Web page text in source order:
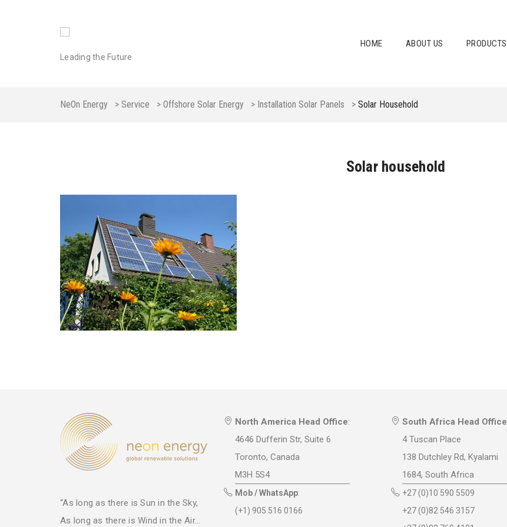
Leading the Future
HOME ABOUT US PRODUCTS
NeOn Energy > Service > Offshore Solar Energy > Installation Solar Panels > Solar Household
Solar household
“As long as there is Sun in the Sky,
As long as there is Wind in the Air...
North America Head Office:
4646 Dufferin Str, Suite 6
Toronto, Canada
M3H 5S4
Mob / WhatsApp:
(+1) 905 516 0166
South Africa Head Office
4 Tuscan Place
138 Dutchley Rd, Kyalami
1684, South Africa
+27 (0)10 590 5509
+27 (0)82 546 3157